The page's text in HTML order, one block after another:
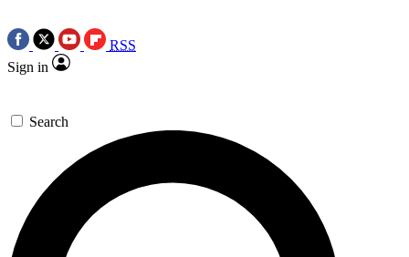
RSS
Sign in
Search